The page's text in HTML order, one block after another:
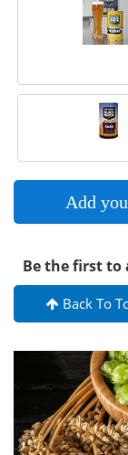
Add
Be the first to
Back To